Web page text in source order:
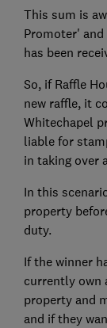
This sum is
Promoter'
has been
So, if Raffle
new raffle, it
Whitechapel
liable for
in taking over
In this
property
duty.
If the winner
currently own
property and
and if they